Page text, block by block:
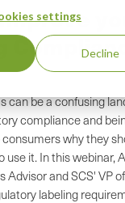
settings
Decline
Improve
can be a confusing
compliance and
why they
use it. In this webinar,
Advisor and SCS' VP
labeling